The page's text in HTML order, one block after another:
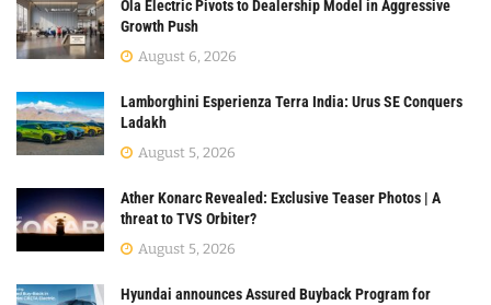
Ola Electric Pivots to Dealership Model in Aggressive
Growth Push
August 6, 2026
Lamborghini Esperienza Terra India: Urus SE Conquers
Ladakh
August 5, 2026
Ather Konarc Revealed: Exclusive Teaser Photos | A
threat to TVS Orbiter?
August 5, 2026
Hyundai announces Assured Buyback Program for